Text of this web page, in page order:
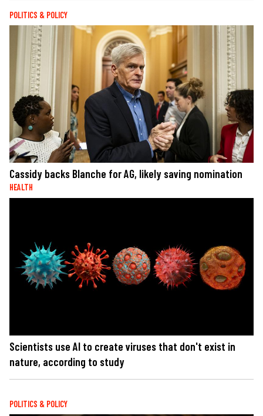
POLITICS & POLICY
Cassidy backs Blanche for AG, likely saving nomination
HEALTH
Scientists use AI to create viruses that don't exist in
nature, according to study
POLITICS & POLICY